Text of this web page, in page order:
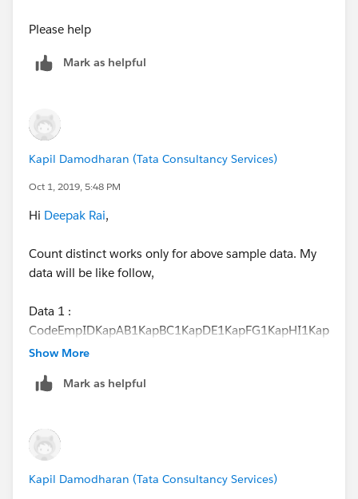
Please help
Mark as helpful
Kapil Damodharan (Tata Consultancy Services)
Oct 1, 2019, 5:48 PM
Hi Deepak Rai,
Count distinct works only for above sample data. My
data will be like follow,
Data 1 :
CodeEmpIDKapAB1KapBC1KapDE1KapFG1KapHI1Kap
JK1KLM2KOP2KQR2
Data 2 :
dKapilL231eKapilP121fKushP111gKushP11hKushP2
Expected Result :
Show More
Mark as helpful
Kapil Damodharan (Tata Consultancy Services)